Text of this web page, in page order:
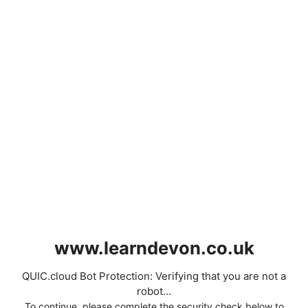
www.learndevon.co.uk
QUIC.cloud Bot Protection: Verifying that you are not a
robot...